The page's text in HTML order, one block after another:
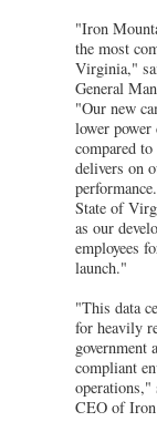
"Iron
the most
Virginia,"
General
"Our new
lower power
compared
delivers on
State of
as our
employees
launch."
"This data
for heavily
government
compliant
CEO of